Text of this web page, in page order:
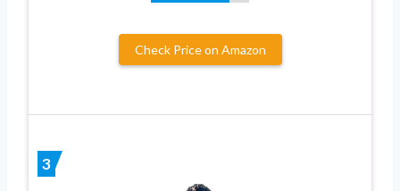
Check Price on Amazon
3